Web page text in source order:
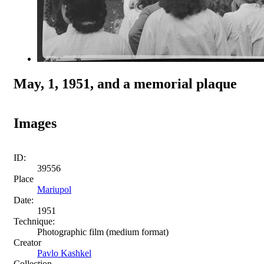
May, 1, 1951, and a memorial plaque
Images
ID:
39556
Place
Mariupol
Date:
1951
Technique:
Photographic film (medium format)
Creator
Pavlo Kashkel